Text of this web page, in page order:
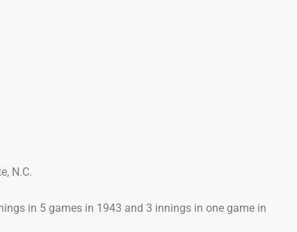
N.C.
in 5 games in 1943 and 3 innings in one game in